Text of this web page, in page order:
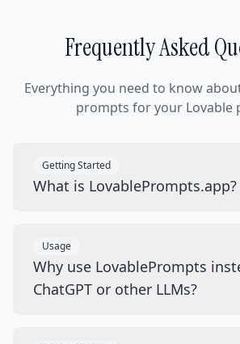
Frequently Asked
Everything you need to know
prompts for your Lovable
Getting Started
What is LovablePrompts.app?
Usage
Why use LovablePrompts
ChatGPT or other LLMs?